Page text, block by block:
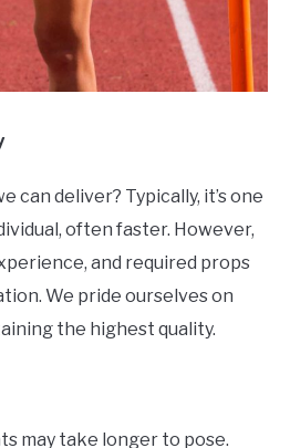
can deliver? Typically, it’s one
often faster. However,
and required props
We pride ourselves on
the highest quality.
may take longer to pose.